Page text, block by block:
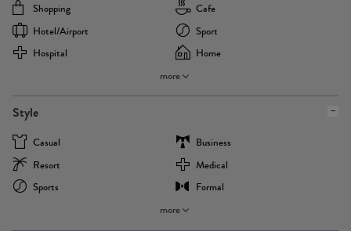
Shopping
Cafe
Hotel/airport
Sport
Hospital
Home
more
Style
Casual
Business
Resort
Medical
Sports
Formal
more